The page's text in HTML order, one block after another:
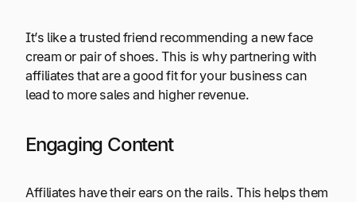
It’s like a trusted friend recommending a new face
cream or pair of shoes. This is why partnering with
affiliates that are a good fit for your business can
lead to more sales and higher revenue.
Engaging Content
Affiliates have their ears on the rails. This helps them